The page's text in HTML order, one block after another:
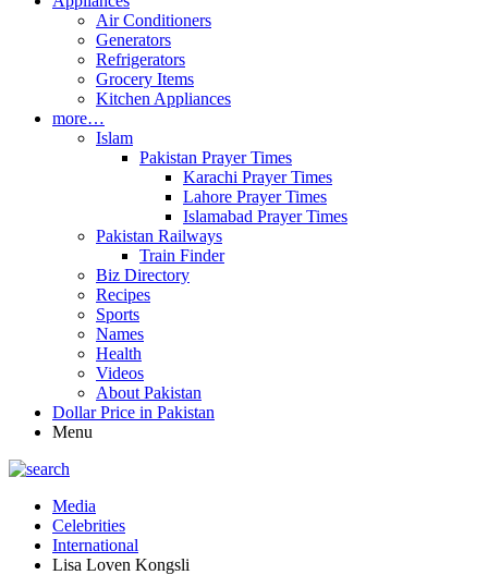
Air Conditioners
Generators
Refrigerators
Grocery Items
Kitchen Appliances
more…
Islam
Pakistan Prayer Times
Karachi Prayer Times
Lahore Prayer Times
Islamabad Prayer Times
Pakistan Railways
Train Finder
Biz Directory
Recipes
Sports
Names
Health
Videos
About Pakistan
Dollar Price in Pakistan
Menu
Media
Celebrities
International
Lisa Loven Kongsli